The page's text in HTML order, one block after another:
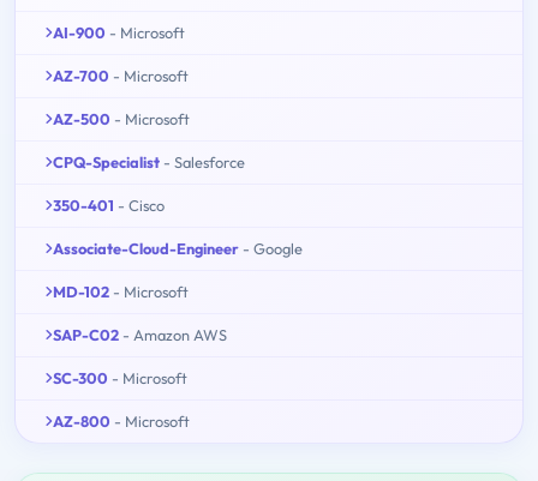
AI-900 - Microsoft
AZ-700 - Microsoft
AZ-500 - Microsoft
CPQ-Specialist - Salesforce
350-401 - Cisco
Associate-Cloud-Engineer - Google
MD-102 - Microsoft
SAP-C02 - Amazon AWS
SC-300 - Microsoft
AZ-800 - Microsoft